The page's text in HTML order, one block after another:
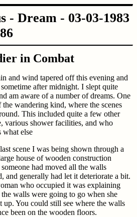
- Dream - 03-03-1983
in Combat
and wind tapered off this evening and
after midnight. I slept quite
am aware of a number of dreams. One
the wandering kind, where the scenes
This included quite a few other
various shower facilities, and who
what else
scene I was being shown through a
house of wooden construction
had moved all the walls
and generally had let it deteriorate a bit.
who occupied it was explaining
walls were going to go when she
up. You could still see where the walls
been on the wooden floors.